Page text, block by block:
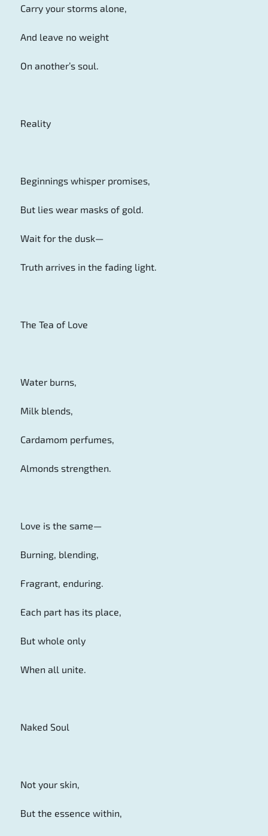
Carry your storms alone,
And leave no weight
On another’s soul.
Reality
Beginnings whisper promises,
But lies wear masks of gold.
Wait for the dusk—
Truth arrives in the fading light.
The Tea of Love
Water burns,
Milk blends,
Cardamom perfumes,
Almonds strengthen.
Love is the same—
Burning, blending,
Fragrant, enduring.
Each part has its place,
But whole only
When all unite.
Naked Soul
Not your skin,
But the essence within,